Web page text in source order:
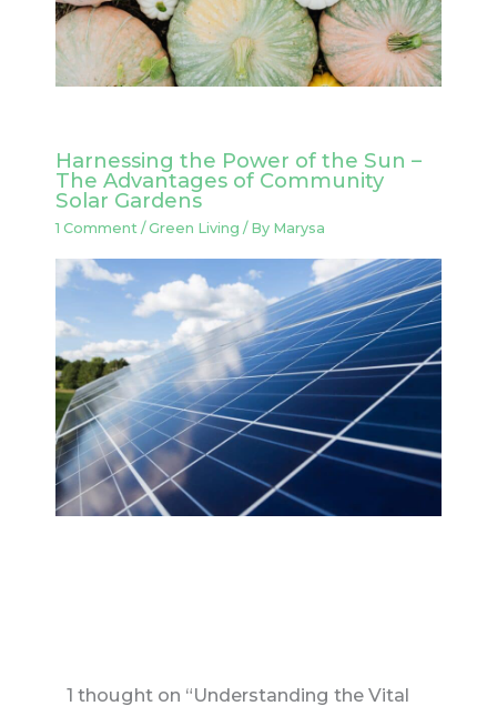
Harnessing the Power of the Sun –
The Advantages of Community
Solar Gardens
1 Comment /Green Living / By Marysa
1 thought on “Understanding the Vital